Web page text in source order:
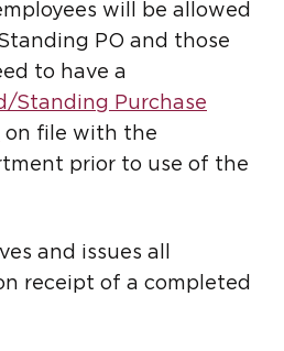
will be allowed
PO and those
to have a
Standing Purchase
on file with the
prior to use of the
and issues all
receipt of a completed